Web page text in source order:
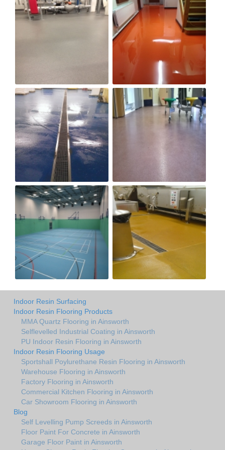
Indoor Resin Surfacing
Indoor Resin Flooring Products
MMA Quartz Flooring in Ainsworth
Selflevelled Industrial Coating in Ainsworth
PU Indoor Resin Flooring in Ainsworth
Indoor Resin Flooring Usage
Sportshall Poylurethane Resin Flooring in Ainsworth
Warehouse Flooring in Ainsworth
Factory Flooring in Ainsworth
Commercial Kitchen Flooring in Ainsworth
Car Showroom Flooring in Ainsworth
Blog
Self Levelling Pump Screeds in Ainsworth
Floor Paint For Concrete in Ainsworth
Garage Floor Paint in Ainsworth